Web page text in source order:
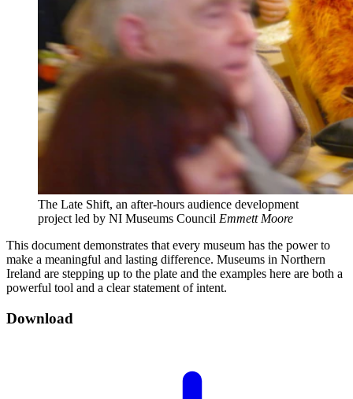
The Late Shift, an after-hours audience development
project led by NI Museums Council Emmett Moore
This document demonstrates that every museum has the power to
make a meaningful and lasting difference. Museums in Northern
Ireland are stepping up to the plate and the examples here are both a
powerful tool and a clear statement of intent.
Download